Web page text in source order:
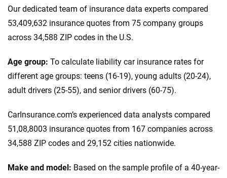
Our dedicated team of insurance data experts compared
53,409,632 insurance quotes from 75 company groups
across 34,588 ZIP codes in the U.S.
Age group: To calculate liability car insurance rates for
different age groups: teens (16-19), young adults (20-24),
adult drivers (25-55), and senior drivers (60-75).
CarInsurance.com’s experienced data analysts compared
51,08,8003 insurance quotes from 167 companies across
34,588 ZIP codes and 29,152 cities nationwide.
Make and model: Based on the sample profile of a 40-year-